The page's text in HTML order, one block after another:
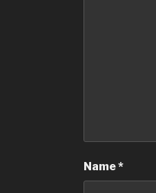
Name*